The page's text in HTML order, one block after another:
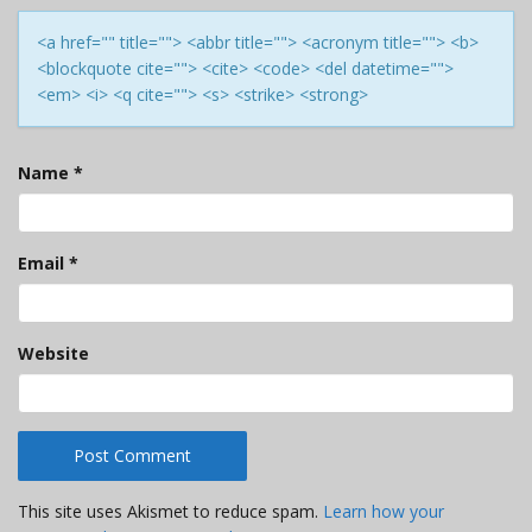
<a href="" title=""> <abbr title=""> <acronym title=""> <b>
<blockquote cite=""> <cite> <code> <del datetime="">
<em> <i> <q cite=""> <s> <strike> <strong>
Name *
Email *
Website
This site uses Akismet to reduce spam. Learn how your